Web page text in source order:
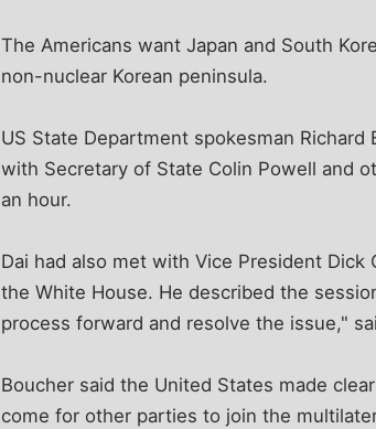
The Americans want Japan and South
non-nuclear Korean peninsula.
US State Department spokesman
with Secretary of State Colin Powell and
an hour.
Dai had also met with Vice President
the White House. He described the
process forward and resolve the issue,"
Boucher said the United States made
come for other parties to join the